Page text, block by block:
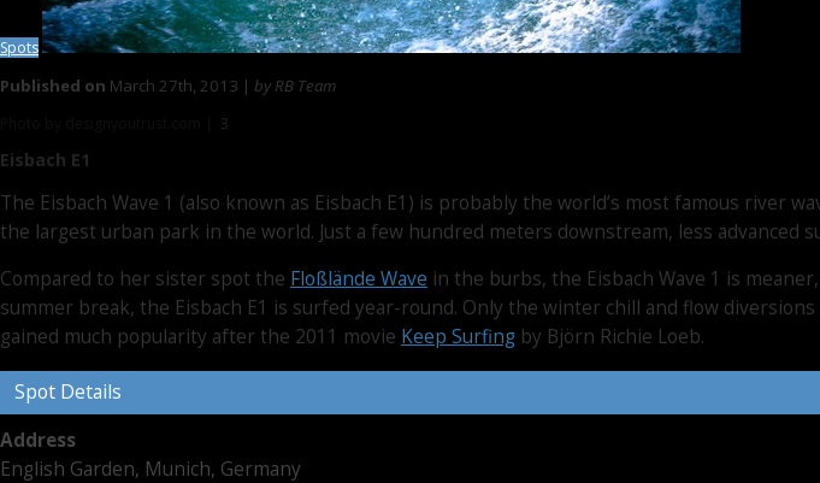
Spots
Published on March 27th, 2013 | by RB Team
3
Eisbach E1
The Eisbach Wave 1 (also known as Eisbach E1) is probably the world’s most famous river
the largest urban park in the world. Just a few hundred meters downstream, less advanced
Compared to her sister spot the Floßlände Wave in the burbs, the Eisbach Wave 1 is
summer break, the Eisbach E1 is surfed year-round. Only the winter chill and flow
gained much popularity after the 2011 movie Keep Surfing by Björn Richie Loeb.
Spot Details
Address
English Garden, Munich, Germany